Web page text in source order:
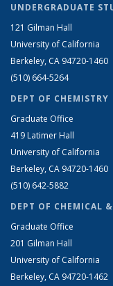
UNDERGRADUATE
121 Gilman Hall
University of California
Berkeley, CA 94720-1460
(510) 664-5264
DEPT OF CHEMISTRY
Graduate Office
419 Latimer Hall
University of California
Berkeley, CA 94720-1460
(510) 642-5882
DEPT OF CHEMICAL
Graduate Office
201 Gilman Hall
University of California
Berkeley, CA 94720-1462